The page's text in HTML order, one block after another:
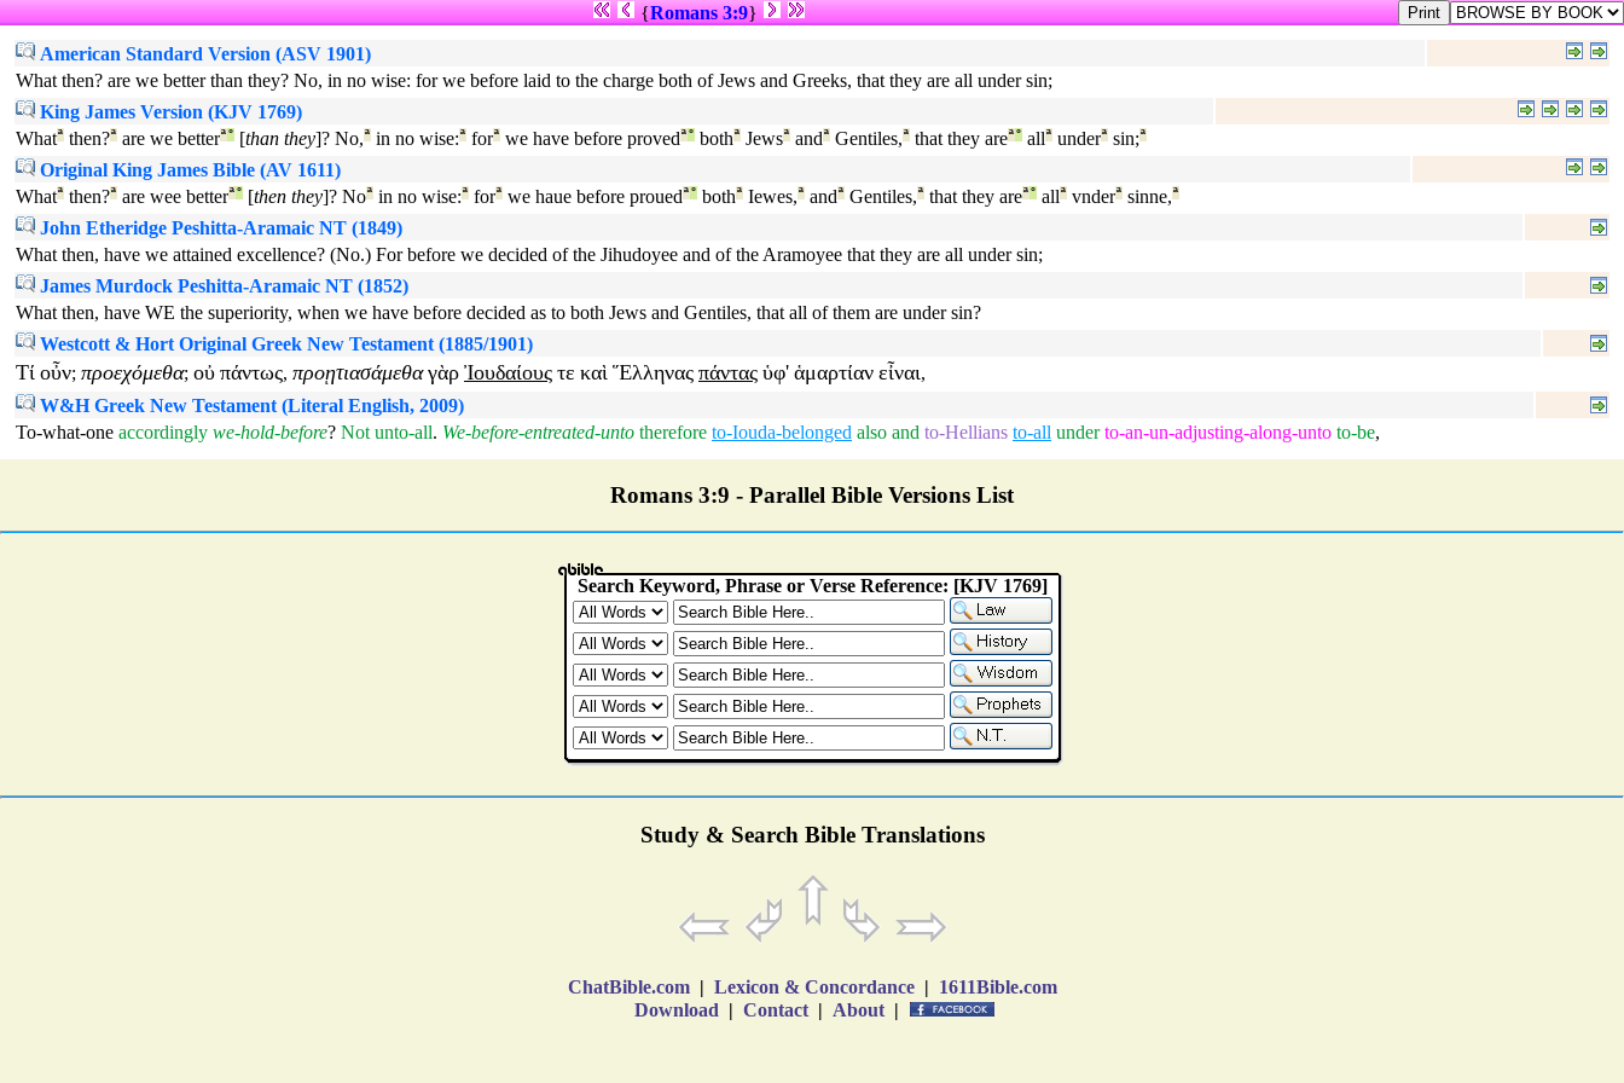
{Romans 3:9}
American Standard Version (ASV 1901)
What then? are we better than they? No, in no wise: for we before laid to the charge both of Jews and Greeks, that they are all under sin;
King James Version (KJV 1769)
Whatª then?ª are we betterª° [than they]? No,ª in no wise:ª forª we have before provedª° bothª Jewsª andª Gentiles,ª that they areª° allª underª sin;ª
Original King James Bible (AV 1611)
Whatª then?ª are wee betterª° [then they]? Noª in no wise:ª forª we haue before prouedª° bothª Iewes,ª andª Gentiles,ª that they areª° allª vnderª sinne,ª
John Etheridge Peshitta-Aramaic NT (1849)
What then, have we attained excellence? (No.) For before we decided of the Jihudoyee and of the Aramoyee that they are all under sin;
James Murdock Peshitta-Aramaic NT (1852)
What then, have WE the superiority, when we have before decided as to both Jews and Gentiles, that all of them are under sin?
Westcott & Hort Original Greek New Testament (1885/1901)
Τί οὖν; προεχόμεθα; οὐ πάντως, προῃτιασάμεθα γὰρ Ἰουδαίους τε καὶ Ἕλληνας πάντας ὑφ' ἁμαρτίαν εἶναι,
W&H Greek New Testament (Literal English, 2009)
To-what-one accordingly we-hold-before? Not unto-all. We-before-entreated-unto therefore to-Iouda-belonged also and to-Hellians to-all under to-an-un-adjusting-along-unto to-be,
Romans 3:9 - Parallel Bible Versions List
Study & Search Bible Translations
ChatBible.com | Lexicon & Concordance | 1611Bible.com
Download | Contact | About |